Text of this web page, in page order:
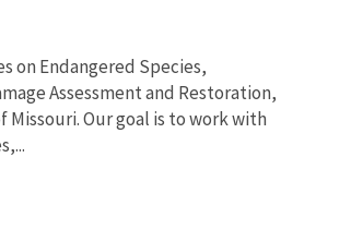
on Endangered Species,
Assessment and Restoration,
Missouri. Our goal is to work with